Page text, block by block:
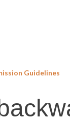
Guidelines